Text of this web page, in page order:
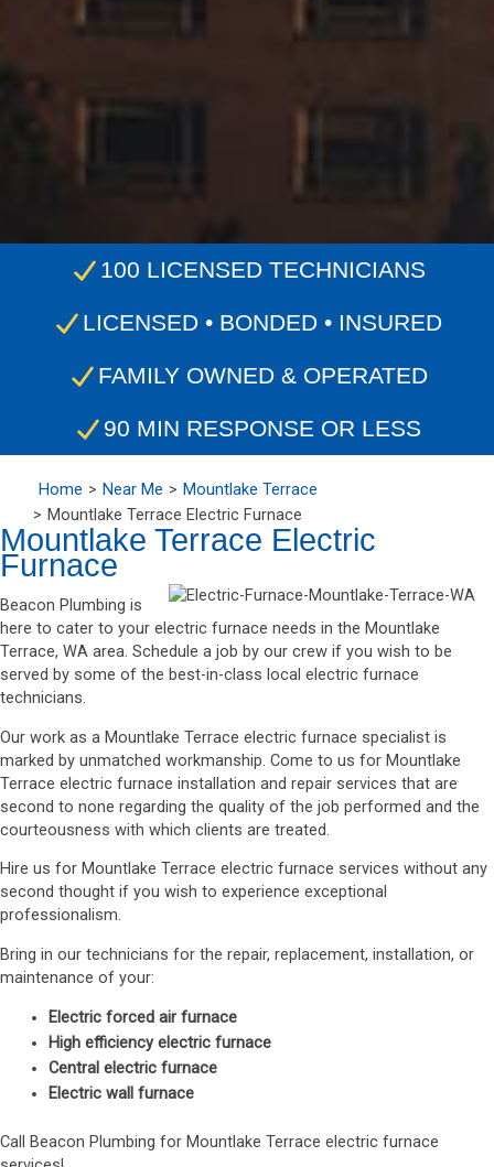
100 LICENSED TECHNICIANS
LICENSED • BONDED • INSURED
FAMILY OWNED & OPERATED
90 MIN RESPONSE OR LESS
Home Near Me
Mountlake Terrace
Mountlake Terrace Electric Furnace
Mountlake Terrace Electric
Furnace
Beacon Plumbing is
here to cater to your electric furnace needs in the Mountlake
Terrace, WA area. Schedule a job by our crew if you wish to be
served by some of the best-in-class local electric furnace
technicians.
Our work as a Mountlake Terrace electric furnace specialist is
marked by unmatched workmanship. Come to us for Mountlake
Terrace electric furnace installation and repair services that are
second to none regarding the quality of the job performed and the
courteousness with which clients are treated.
Hire us for Mountlake Terrace electric furnace services without any
second thought if you wish to experience exceptional
professionalism.
Bring in our technicians for the repair, replacement, installation, or
maintenance of your:
Electric forced air furnace
High efficiency electric furnace
Central electric furnace
Electric wall furnace
Call Beacon Plumbing for Mountlake Terrace electric furnace